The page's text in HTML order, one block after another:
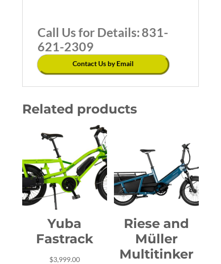
Call Us for Details: 831-
621-2309
Contact Us by Email
Related products
Yuba
Fastrack
$3,999.00
Riese and
Müller
Multitinker